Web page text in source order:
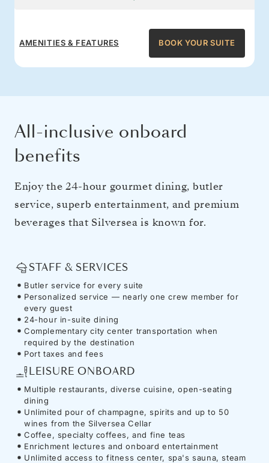
AMENITIES & FEATURES BOOK YOUR SUITE
All-inclusive onboard
benefits
Enjoy the 24-hour gourmet dining, butler
service, superb entertainment, and premium
beverages that Silversea is known for.
STAFF & SERVICES
Butler service for every suite
Personalized service — nearly one crew member for
every guest
24-hour in-suite dining
Complementary city center transportation when
required by the destination
Port taxes and fees
LEISURE ONBOARD
Multiple restaurants, diverse cuisine, open-seating
dining
Unlimited pour of champagne, spirits and up to 50
wines from the Silversea Cellar
Coffee, specialty coffees, and fine teas
Enrichment lectures and onboard entertainment
Unlimited access to fitness center, spa's sauna, steam